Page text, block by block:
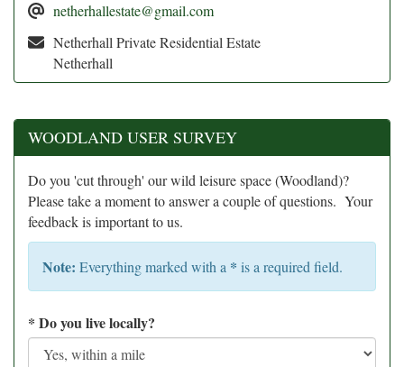
netherhallestate@gmail.com
Netherhall Private Residential Estate
Netherhall
WOODLAND USER SURVEY
Do you 'cut through' our wild leisure space (Woodland)?
Please take a moment to answer a couple of questions. Your
feedback is important to us.
Note: Everything marked with a * is a required field.
* Do you live locally?